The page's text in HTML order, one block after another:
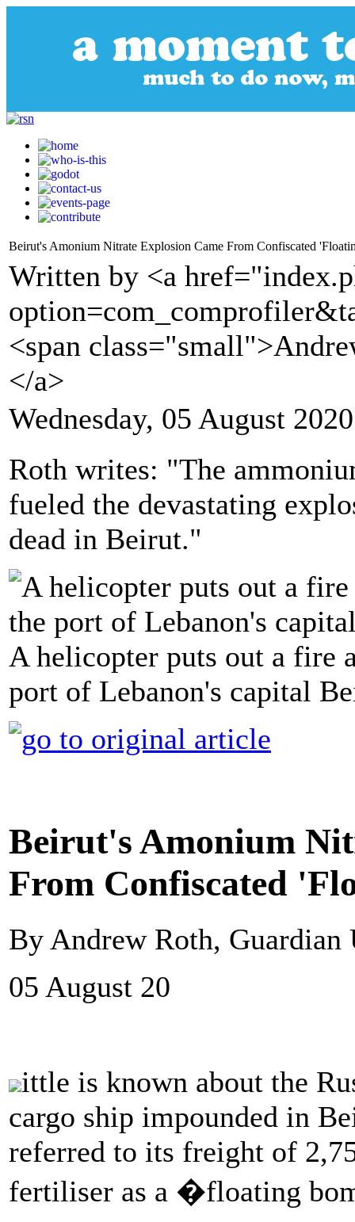
Beirut's Amonium Nitrate Explosion Came From Confiscated
Written by <a
<span
</a>
Wednesday, 05 August
Roth writes: "The
fueled the devastating
dead in Beirut."
A helicopter puts out a fire
port of Lebanon's capital
Beirut's Amonium
From Confiscated
By Andrew Roth, Guardian
05 August 20
ittle is known about the
cargo ship impounded in
referred to its freight of
fertiliser as a �floating